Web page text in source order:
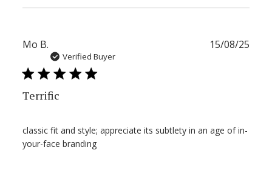
Mo B.
Verified Buyer
Terrific
classic fit and style; appreciate its subtlety in an age of in-
your-face branding
15/08/25